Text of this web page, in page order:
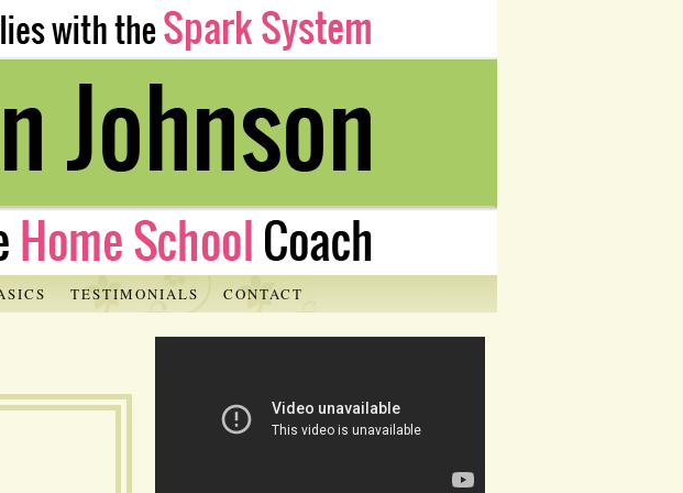
TESTIMONIALS CONTACT